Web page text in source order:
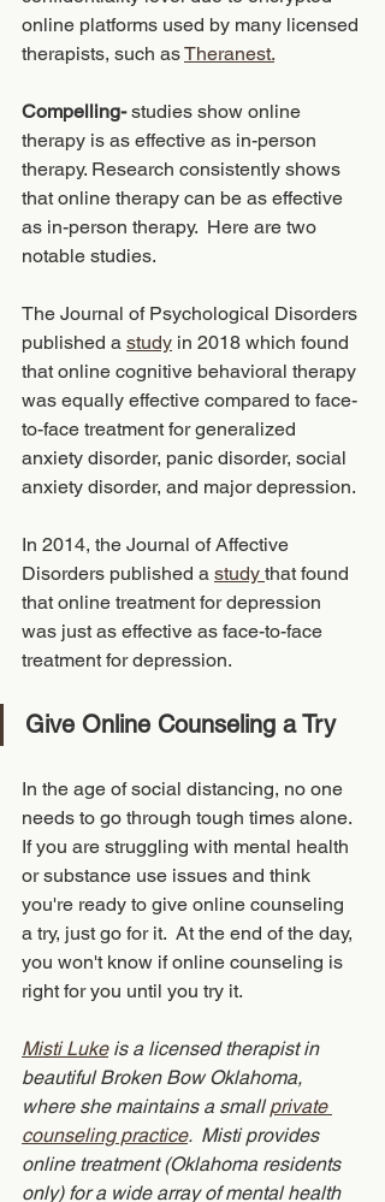
online platforms used by many licensed
therapists, such as Theranest.
Compelling- studies show online
therapy is as effective as in-person
therapy. Research consistently shows
that online therapy can be as effective
as in-person therapy.  Here are two
notable studies.
The Journal of Psychological Disorders
published a study in 2018 which found
that online cognitive behavioral therapy
was equally effective compared to face-
to-face treatment for generalized
anxiety disorder, panic disorder, social
anxiety disorder, and major depression.
In 2014, the Journal of Affective
Disorders published a study that found
that online treatment for depression
was just as effective as face-to-face
treatment for depression.
Give Online Counseling a Try
In the age of social distancing, no one
needs to go through tough times alone.
If you are struggling with mental health
or substance use issues and think
you're ready to give online counseling
a try, just go for it.  At the end of the day,
you won't know if online counseling is
right for you until you try it.
Misti Luke is a licensed therapist in
beautiful Broken Bow Oklahoma,
where she maintains a small private
counseling practice.  Misti provides
online treatment (Oklahoma residents
only) for a wide array of mental health